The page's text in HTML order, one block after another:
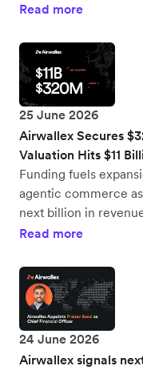
Read more
25 June 2026
Airwallex Secures
Valuation Hits $11
Funding fuels
agentic commerce
next billion in
Read more
24 June 2026
Airwallex signals